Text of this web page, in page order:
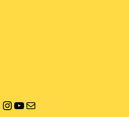
Instagram
YouTube
Mail